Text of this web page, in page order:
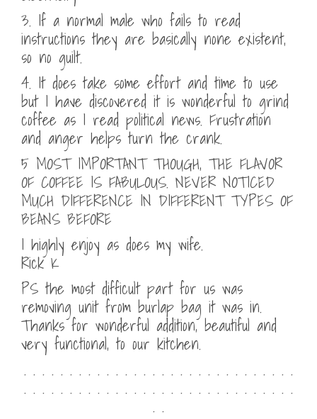
3. If a normal male who fails to read
instructions they are basically none existent,
so no guilt.
4. It does take some effort and time to use
but I have discovered it is wonderful to grind
coffee as I read political news. Frustration
and anger helps turn the crank.
5 MOST IMPORTANT THOUGH, THE FLAVOR
OF COFFEE IS FABULOUS. NEVER NOTICED
MUCH DIFFERENCE IN DIFFERENT TYPES OF
BEANS BEFORE
I highly enjoy as does my wife.
Rick K
PS the most difficult part for us was
removing unit from burlap bag it was in.
Thanks for wonderful addition, beautiful and
very functional, to our kitchen.
. . . . . . . . . . . . . . . . . . . . . . . . . . . . . .
. . . . . . . . . . . . . . . . . . . . . . . . . . . . . .
. .